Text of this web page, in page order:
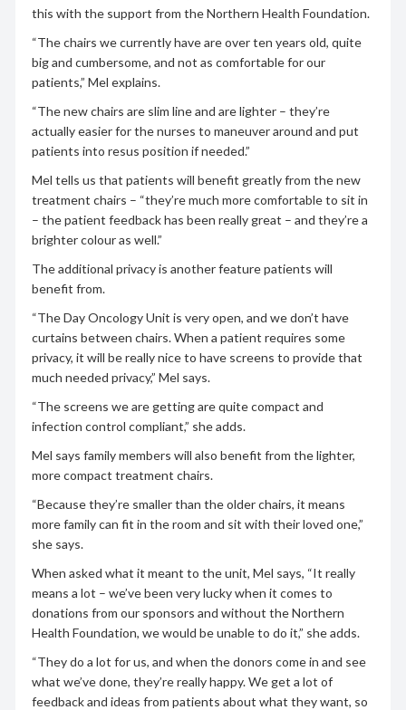
this with the support from the Northern Health Foundation.
“The chairs we currently have are over ten years old, quite
big and cumbersome, and not as comfortable for our
patients,” Mel explains.
“The new chairs are slim line and are lighter – they’re
actually easier for the nurses to maneuver around and put
patients into resus position if needed.”
Mel tells us that patients will benefit greatly from the new
treatment chairs – “they’re much more comfortable to sit in
– the patient feedback has been really great – and they’re a
brighter colour as well.”
The additional privacy is another feature patients will
benefit from.
“The Day Oncology Unit is very open, and we don’t have
curtains between chairs. When a patient requires some
privacy, it will be really nice to have screens to provide that
much needed privacy,” Mel says.
“The screens we are getting are quite compact and
infection control compliant,” she adds.
Mel says family members will also benefit from the lighter,
more compact treatment chairs.
“Because they’re smaller than the older chairs, it means
more family can fit in the room and sit with their loved one,”
she says.
When asked what it meant to the unit, Mel says, “It really
means a lot – we’ve been very lucky when it comes to
donations from our sponsors and without the Northern
Health Foundation, we would be unable to do it,” she adds.
“They do a lot for us, and when the donors come in and see
what we’ve done, they’re really happy. We get a lot of
feedback and ideas from patients about what they want, so